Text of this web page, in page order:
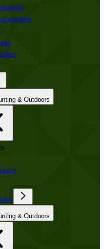
to Hunting & Outdoors
to Hunting & Outdoors